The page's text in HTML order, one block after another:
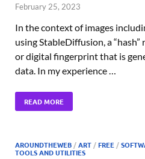
February 25, 2023
In the context of images
using StableDiffusion, a
or digital fingerprint that is
data. In my experience …
READ MORE
AROUNDTHEWEB/ART/FREE/
TOOLS AND UTILITIES